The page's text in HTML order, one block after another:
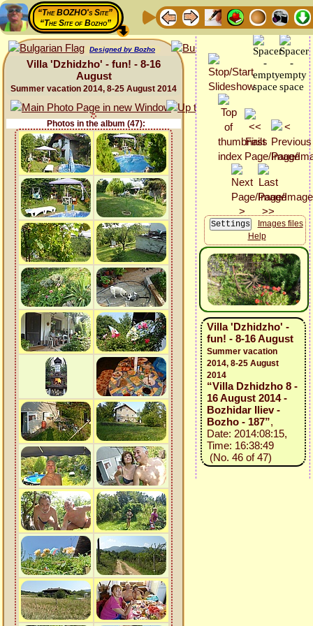
“The BOZHO's Site”
“The Site of Bozho”
Designed by Bozho
Villa 'Dzhidzho' - fun! - 8-16
August
Summer vacation 2014, 8-25 August 2014
Photos in the album (47):
Images files
Help
Villa 'Dzhidzho' -
fun! - 8-16 August
Summer vacation
2014, 8-25 August
2014
“Villa Dzhidzho 8 -
16 August 2014 -
Bozhidar Iliev -
Bozho - 187”,
Date: 2014:08:15,
Time: 16:38:49
(No. 46 of 47)